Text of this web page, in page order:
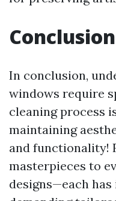
Conclusion
In conclusion,
windows require
cleaning process
maintaining
and functionality!
masterpieces to
designs—each